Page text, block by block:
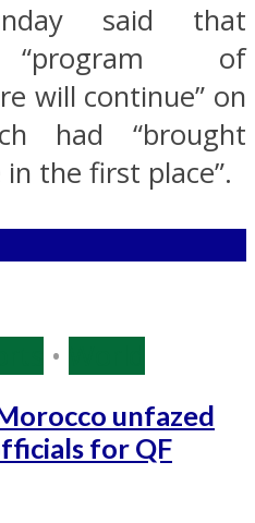
said that
“program of
will continue” on
had “brought
the first place”.
•
unfazed
for QF